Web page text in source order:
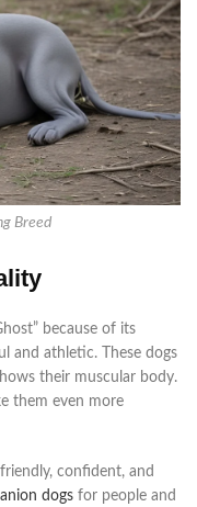
Breed
because of its
and athletic. These dogs
their muscular body.
them even more
confident, and
dogs for people and